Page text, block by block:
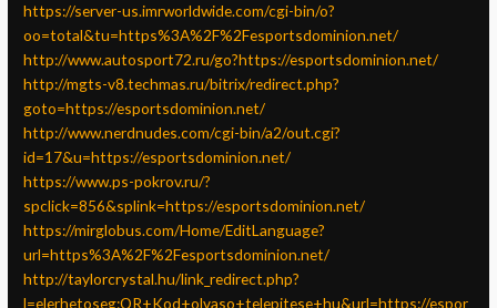
https://server-us.imrworldwide.com/cgi-bin/o?
oo=total&tu=https%3A%2F%2Fesportsdominion.net/
http://www.autosport72.ru/go?https://esportsdominion.net/
http://mgts-v8.techmas.ru/bitrix/redirect.php?
goto=https://esportsdominion.net/
http://www.nerdnudes.com/cgi-bin/a2/out.cgi?
id=17&u=https://esportsdominion.net/
https://www.ps-pokrov.ru/?
spclick=856&splink=https://esportsdominion.net/
https://mirglobus.com/Home/EditLanguage?
url=https%3A%2F%2Fesportsdominion.net/
http://taylorcrystal.hu/link_redirect.php?
l=elerhetoseg:QR+Kod+olvaso+telepitese+hu&url=https://espor